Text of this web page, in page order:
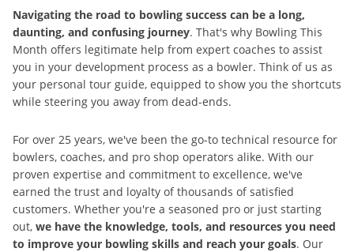
Navigating the road to bowling success can be a long,
daunting, and confusing journey. That's why Bowling This
Month offers legitimate help from expert coaches to assist
you in your development process as a bowler. Think of us as
your personal tour guide, equipped to show you the shortcuts
while steering you away from dead-ends.
For over 25 years, we've been the go-to technical resource for
bowlers, coaches, and pro shop operators alike. With our
proven expertise and commitment to excellence, we've
earned the trust and loyalty of thousands of satisfied
customers. Whether you're a seasoned pro or just starting
out, we have the knowledge, tools, and resources you need
to improve your bowling skills and reach your goals. Our